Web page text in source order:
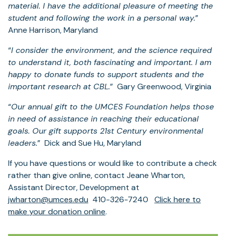
material. I have the additional pleasure of meeting the
student and following the work in a personal way.”
Anne Harrison, Maryland
“I consider the environment, and the science required
to understand it, both fascinating and important. I am
happy to donate funds to support students and the
important research at CBL.” Gary Greenwood, Virginia
“Our annual gift to the UMCES Foundation helps those
in need of assistance in reaching their educational
goals. Our gift supports 21st Century environmental
leaders.” Dick and Sue Hu, Maryland
If you have questions or would like to contribute a check
rather than give online, contact Jeane Wharton,
Assistant Director, Development at
jwharton@umces.edu 410-326-7240 Click here to
make your donation online(opens
.